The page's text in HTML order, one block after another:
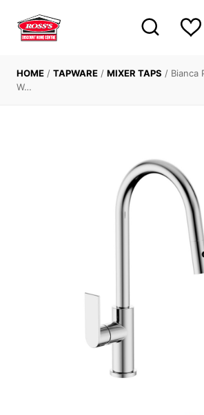
content
HOME / TAPWARE / MIXER TAPS / Bianca
W…